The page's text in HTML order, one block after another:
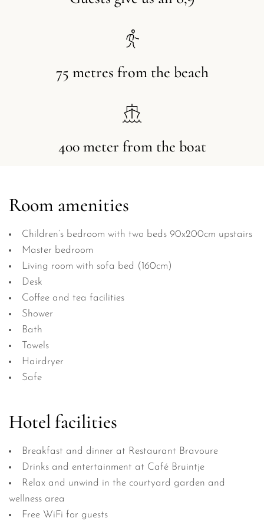
75 metres from the beach
400 meter from the boat
Room amenities
Children’s bedroom with two beds 90x200cm upstairs
Master bedroom
Living room with sofa bed (160cm)
Desk
Coffee and tea facilities
Shower
Bath
Towels
Hairdryer
Safe
Hotel facilities
Breakfast and dinner at Restaurant Bravoure
Drinks and entertainment at Café Bruintje
Relax and unwind in the courtyard garden and
wellness area
Free WiFi for guests